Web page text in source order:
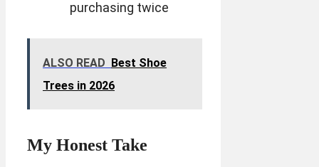
purchasing twice
ALSO READ Best Shoe
Trees in 2026
My Honest Take